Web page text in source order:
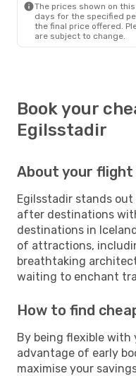
The prices shown on
days for the specified
the final price offered.
are subject to change.
Book your
Egilsstadir
About your
Egilsstadir stands
after destinations
destinations in
of attractions,
breathtaking
waiting to enchant
How to find
By being flexible with
advantage of early
maximise your